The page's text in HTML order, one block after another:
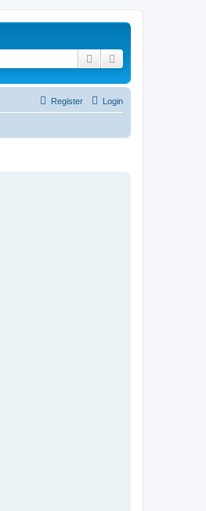
Search
Login
Register